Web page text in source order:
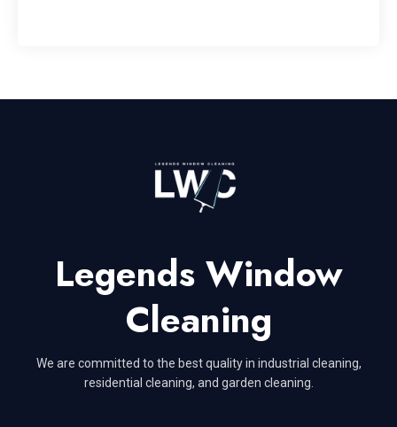
Legends Window
Cleaning
We are committed to the best quality in industrial cleaning,
residential cleaning, and garden cleaning.